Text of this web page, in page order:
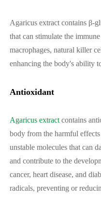
Agaricus extract contains β-
that can stimulate the
macrophages, natural killer
enhancing the body's ability
Antioxidant
Agaricus extract contains
body from the harmful
unstable molecules that can
and contribute to the
cancer, heart disease, and
radicals, preventing or